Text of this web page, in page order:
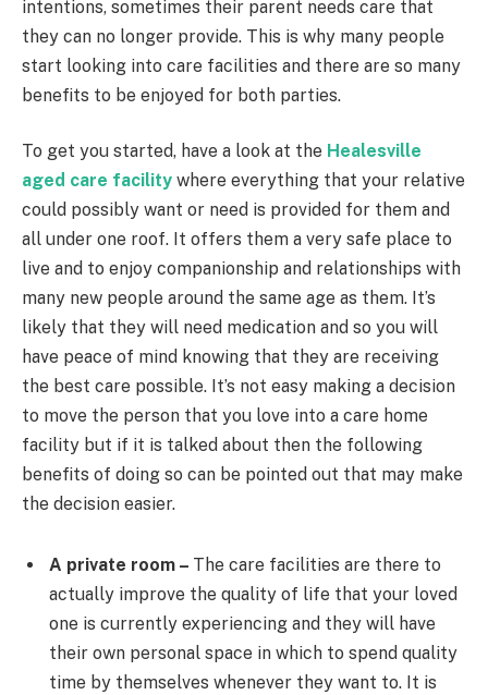
intentions, sometimes their parent needs care that
they can no longer provide. This is why many people
start looking into care facilities and there are so many
benefits to be enjoyed for both parties.
To get you started, have a look at the Healesville
aged care facility where everything that your relative
could possibly want or need is provided for them and
all under one roof. It offers them a very safe place to
live and to enjoy companionship and relationships with
many new people around the same age as them. It’s
likely that they will need medication and so you will
have peace of mind knowing that they are receiving
the best care possible. It’s not easy making a decision
to move the person that you love into a care home
facility but if it is talked about then the following
benefits of doing so can be pointed out that may make
the decision easier.
A private room – The care facilities are there to
actually improve the quality of life that your loved
one is currently experiencing and they will have
their own personal space in which to spend quality
time by themselves whenever they want to. It is